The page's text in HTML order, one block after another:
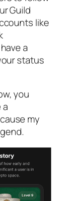
Guild
like
a
status
you
a
my